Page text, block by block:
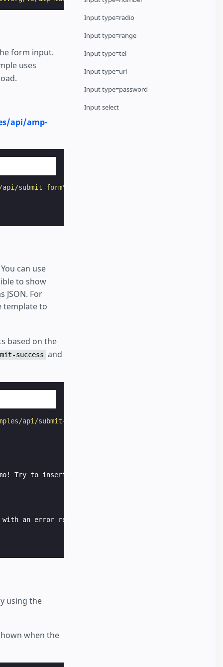
Input type=radio
Input type=range
Input type=tel
Input type=url
Input type=password
Input select
form input.
uses
api/amp-
api/submit-form"
can use
to show
JSON. For
template to
based on the
success and
api/submit-form-input-text-xhr"
Try to insert the word "error" as a name input in
with an error response.
using the
when the